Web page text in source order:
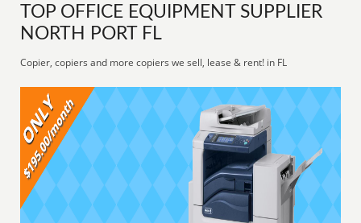
TOP OFFICE EQUIPMENT SUPPLIER
NORTH PORT FL
Copier, copiers and more copiers we sell, lease & rent! in FL